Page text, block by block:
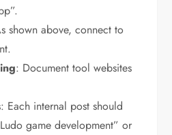
shown above, connect to
: Document tool websites
: Each internal post should
game development” or